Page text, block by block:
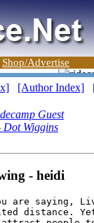
Shop/Advertise
[Author Index]
Guest
Dot Wiggins
- heidi
are saying,
distance.